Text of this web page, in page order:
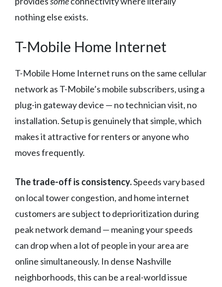
nothing else exists.
T-Mobile Home Internet
T-Mobile Home Internet runs on the same cellular
network as T-Mobile’s mobile subscribers, using a
plug-in gateway device — no technician visit, no
installation. Setup is genuinely that simple, which
makes it attractive for renters or anyone who
moves frequently.
The trade-off is consistency.Speeds vary based
on local tower congestion, and home internet
customers are subject to deprioritization during
peak network demand — meaning your speeds
can drop when a lot of people in your area are
online simultaneously. In dense Nashville
neighborhoods, this can be a real-world issue